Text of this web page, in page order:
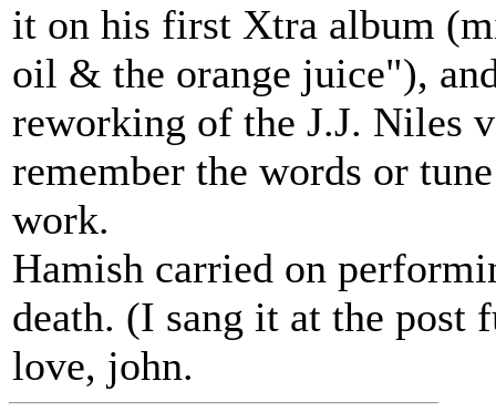
it on his first Xtra album
oil & the orange juice"),
reworking of the J.J. Niles
remember the words or
work.
Hamish carried on
death. (I sang it at the post
love, john.